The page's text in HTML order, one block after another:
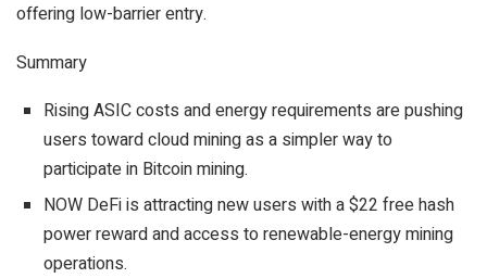
offering low-barrier entry.
Summary
Rising ASIC costs and energy requirements are pushing
users toward cloud mining as a simpler way to
participate in Bitcoin mining.
NOW DeFi is attracting new users with a $22 free hash
power reward and access to renewable-energy mining
operations.